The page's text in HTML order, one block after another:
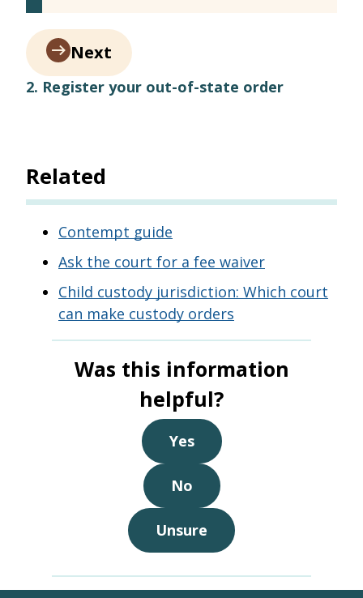
Next
2. Register your out-of-state order
Related
Contempt guide
Ask the court for a fee waiver
Child custody jurisdiction: Which court
can make custody orders
Was this information
helpful?
Yes
No
Unsure